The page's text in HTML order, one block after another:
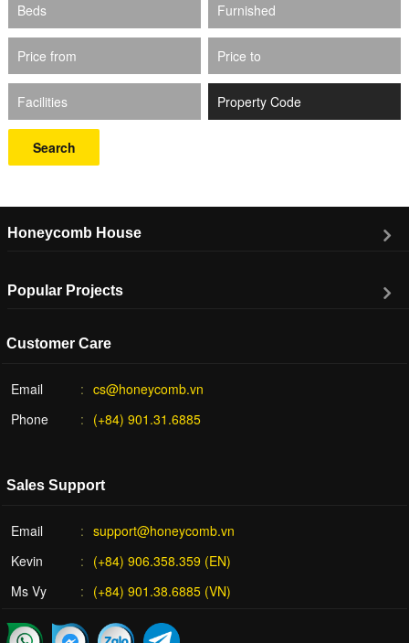
Beds Furnished
Price from Price to
Facilities
Search
Honeycomb House
Popular Projects
Customer Care
Email
cs@honeycomb.vn
Phone
(+84) 901.31.6885
Sales Support
Email
support@honeycomb.vn
Kevin
(+84) 906.358.359 (EN)
Ms Vy
(+84) 901.38.6885 (VN)